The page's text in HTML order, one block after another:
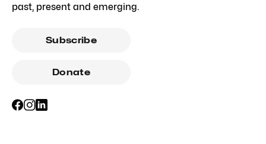
past, present and emerging.
Subscribe
Donate